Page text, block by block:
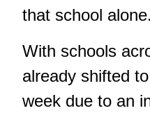
that school alone.
With schools
already shifted
week due to an